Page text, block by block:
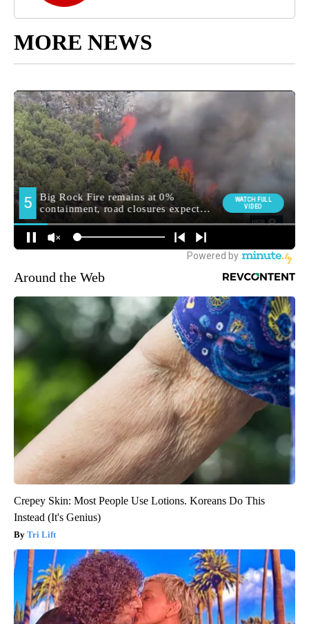
MORE NEWS
Around the Web
Crepey Skin: Most People Use Lotions. Koreans Do This
Instead (It's Genius)
Tri Lift